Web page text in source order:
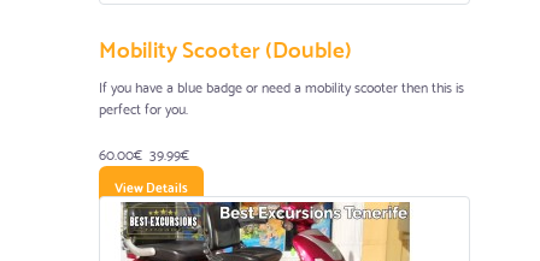
Mobility Scooter (Double)
If you have a blue badge or need a mobility scooter then this is
perfect for you.
60.00€ 39.99€
View Details